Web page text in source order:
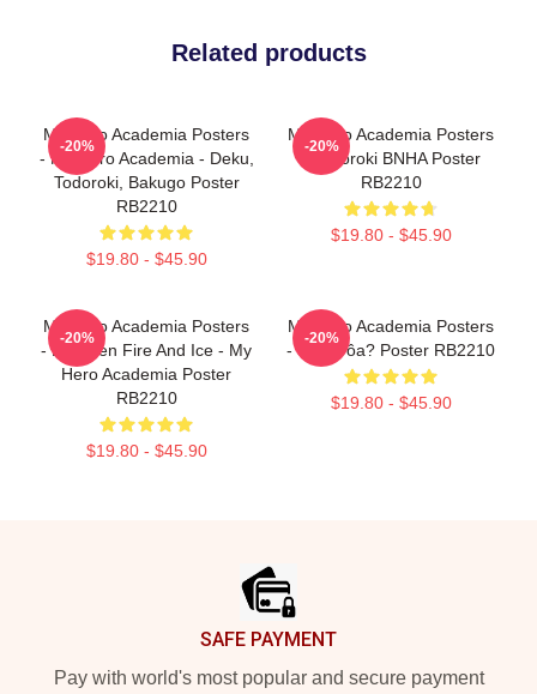
Related products
My Hero Academia Posters
- My Hero Academia - Deku,
Todoroki, Bakugo Poster
RB2210
$19.80 - $45.90
-20%
My Hero Academia Posters
- Todoroki BNHA Poster
RB2210
$19.80 - $45.90
-20%
My Hero Academia Posters
- Between Fire And Ice - My
Hero Academia Poster
RB2210
$19.80 - $45.90
-20%
My Hero Academia Posters
- Still Crôa? Poster RB2210
$19.80 - $45.90
-20%
SAFE PAYMENT
Pay with world's most popular and secure payment